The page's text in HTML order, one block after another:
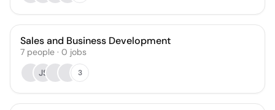
Sales and Business Development
7 people · 0 jobs
JS
3